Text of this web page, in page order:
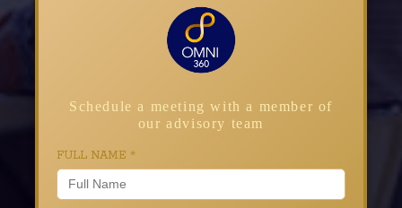
Schedule a meeting with a member of
our advisory team
FULL NAME *